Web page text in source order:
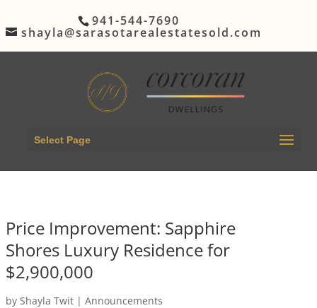
941-544-7690
shayla@sarasotarealestatesold.com
Select Page
Price Improvement: Sapphire
Shores Luxury Residence for
$2,900,000
by Shayla Twit| Announcements